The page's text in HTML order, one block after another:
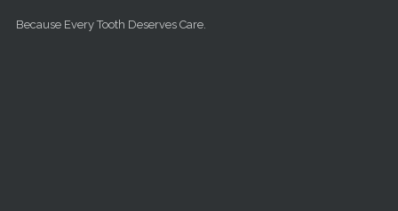
Because Every Tooth Deserves Care.